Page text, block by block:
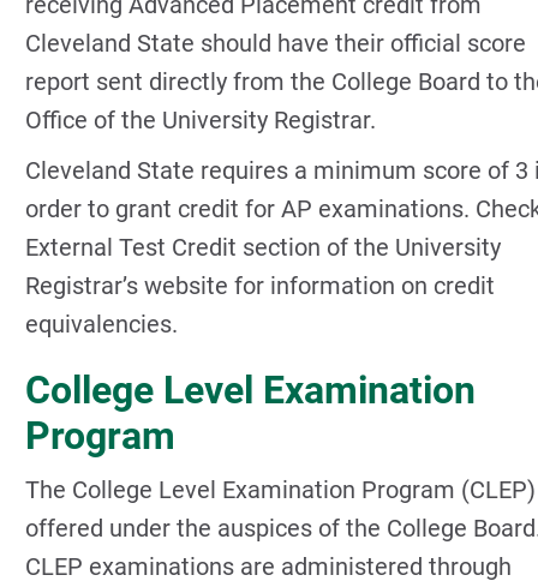
Cleveland State should have their official score
report sent directly from the College Board to
Office of the University Registrar.
Cleveland State requires a minimum score of 3
order to grant credit for AP examinations.
External Test Credit section of the University
Registrar’s website for information on credit
equivalencies.
College Level Examination
Program
The College Level Examination Program
offered under the auspices of the College
CLEP examinations are administered through